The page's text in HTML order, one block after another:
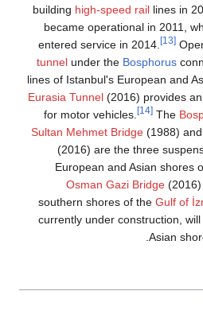
buildinghigh-speed rail
became operational in
entered service in 2014.
tunnelunder the
lines of Istanbul's European
Eurasia Tunnel(2016)
for motor vehicles.
[14]
Sultan Mehmet Bridge
(2016) are the three
European and Asian
Osman Gazi Bridge
southern shores of the
currently under